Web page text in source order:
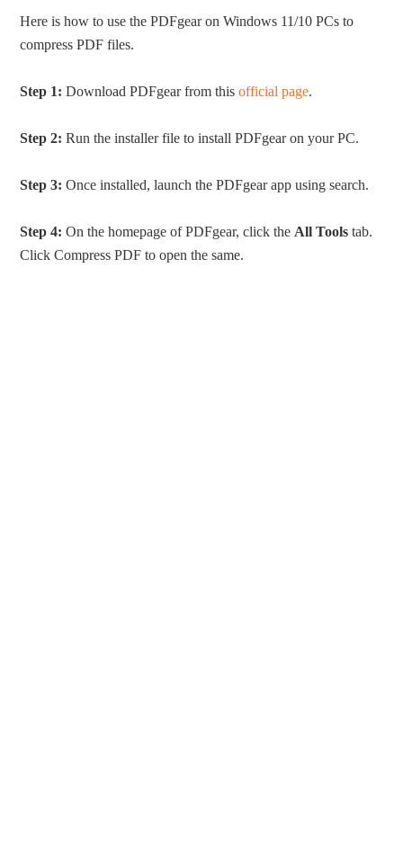
Here is how to use the PDFgear on Windows 11/10 PCs to
compress PDF files.
Step 1: Download PDFgear from thisofficial page.
Step 2: Run the installer file to install PDFgear on your PC.
Step 3: Once installed, launch the PDFgear app using search.
Step 4: On the homepage of PDFgear, click the All Tools tab.
Click Compress PDF to open the same.